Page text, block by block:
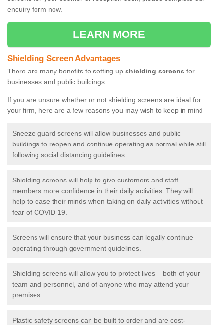
enquiry form now.
LEARN MORE
Shielding Screen Advantages
There are many benefits to setting up shielding screens for
businesses and public buildings.
If you are unsure whether or not shielding screens are ideal for
your firm, here are a few reasons you may wish to keep in mind
Sneeze guard screens will allow businesses and public
buildings to reopen and continue operating as normal while still
following social distancing guidelines.
Shielding screens will help to give customers and staff
members more confidence in their daily activities. They will
help to ease their minds when taking on daily activities without
fear of COVID 19.
Screens will ensure that your business can legally continue
operating through government guidelines.
Shielding screens will allow you to protect lives – both of your
team and personnel, and of anyone who may attend your
premises.
Plastic safety screens can be built to order and are cost-